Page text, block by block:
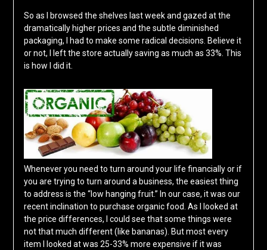
So as I browsed the shelves last week and gazed at the
dramatically higher prices and the subtle diminished
packaging, I had to make some radical decisions. Believe it
or not, I left the store actually saving as much as 33%. This
is how I did it.
Whenever you need to turn around your life financially or if
you are trying to turn around a business, the easiest thing
to address is the “low hanging fruit.” In our case, it was our
recent inclination to purchase organic food. As I looked at
the price differences, I could see that some things were
not that much different (like bananas). But most every
item I looked at was 25-33% more expensive if it was